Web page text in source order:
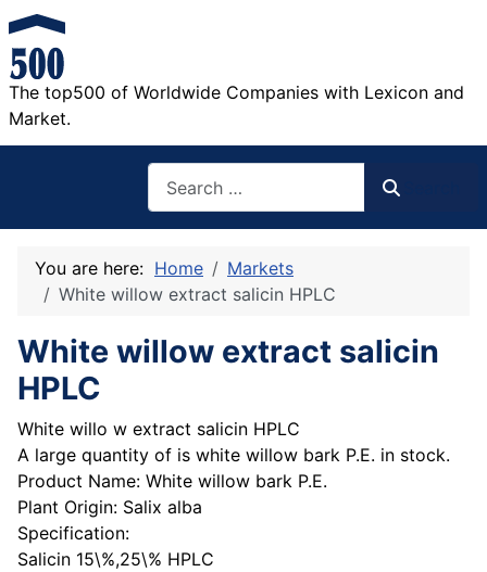
The top500 of Worldwide Companies with Lexicon and
Market.
You are here: Home
Markets
White willow extract salicin HPLC
White willow extract salicin
HPLC
White willo w extract salicin HPLC
A large quantity of is white willow bark P.E. in stock.
Product Name: White willow bark P.E.
Plant Origin: Salix alba
Specification:
Salicin 15\%,25\% HPLC